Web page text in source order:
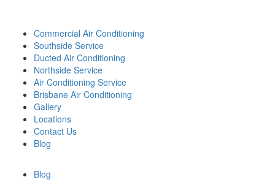
Commercial Air Conditioning
Southside Service
Ducted Air Conditioning
Northside Service
Air Conditioning Service
Brisbane Air Conditioning
Gallery
Locations
Contact Us
Blog
Blog